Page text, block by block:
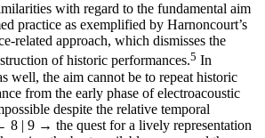
with regard to the fundamental aim
practice as exemplified by Harnoncourt’s
related approach, which dismisses the
of historic performances.5 In
well, the aim cannot be to repeat historic
from the early phase of electroacoustic
despite the relative temporal
8 | 9 → the quest for a lively representation